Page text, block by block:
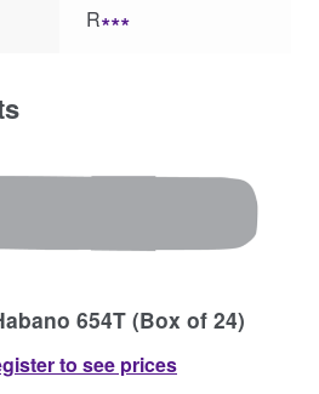
R∗∗∗
654T (Box of 24)
to see prices